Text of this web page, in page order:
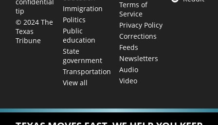
tip
© 2024 The
Texas
Tribune
Immigration
Politics
Public
education
State
government
Transportation
View all
Terms of
Service
Privacy Policy
Corrections
Feeds
Newsletters
Audio
Video